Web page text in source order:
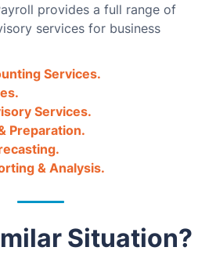
provides a full range of
services for business
Services.
Services.
Preparation.
& Analysis.
Situation?